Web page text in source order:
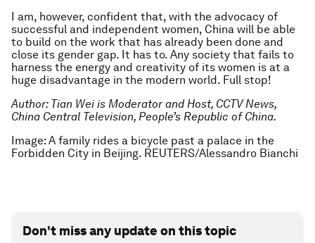
I am, however, confident that, with the advocacy of
successful and independent women, China will be able
to build on the work that has already been done and
close its gender gap. It has to. Any society that fails to
harness the energy and creativity of its women is at a
huge disadvantage in the modern world. Full stop!
Author: Tian Wei is Moderator and Host, CCTV News,
China Central Television, People’s Republic of China.
Image: A family rides a bicycle past a palace in the
Forbidden City in Beijing. REUTERS/Alessandro Bianchi
Don't miss any update on this topic